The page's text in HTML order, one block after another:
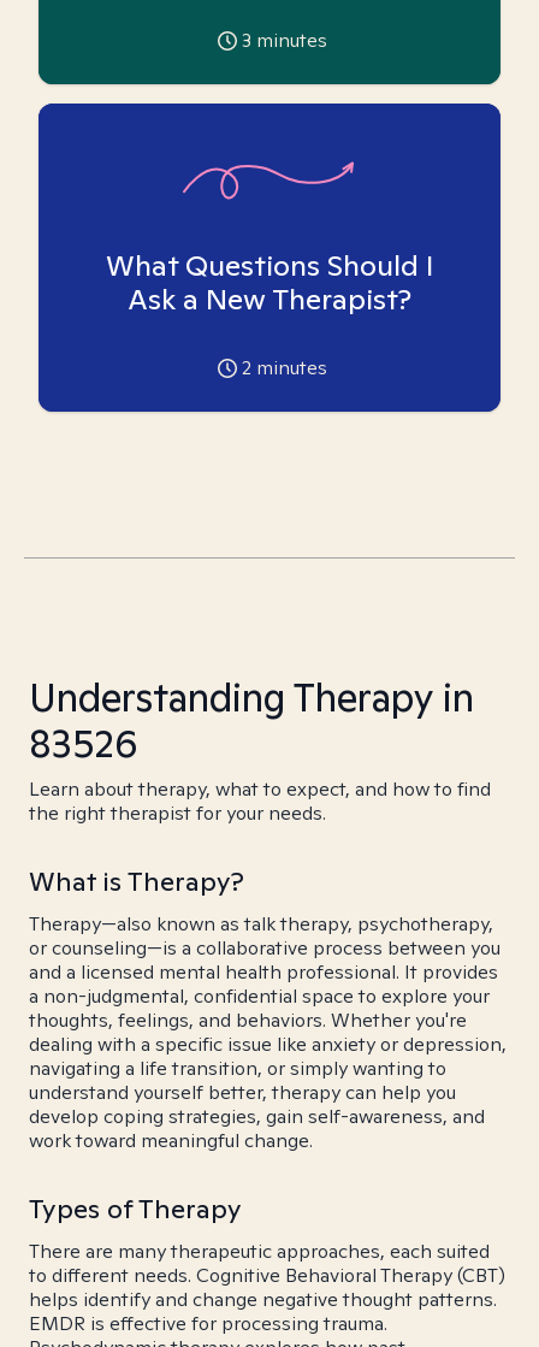
3 minutes
What Questions Should I
Ask a New Therapist?
2 minutes
Understanding Therapy in
83526
Learn about therapy, what to expect, and how to find
the right therapist for your needs.
What is Therapy?
Therapy—also known as talk therapy, psychotherapy,
or counseling—is a collaborative process between you
and a licensed mental health professional. It provides
a non-judgmental, confidential space to explore your
thoughts, feelings, and behaviors. Whether you're
dealing with a specific issue like anxiety or depression,
navigating a life transition, or simply wanting to
understand yourself better, therapy can help you
develop coping strategies, gain self-awareness, and
work toward meaningful change.
Types of Therapy
There are many therapeutic approaches, each suited
to different needs. Cognitive Behavioral Therapy (CBT)
helps identify and change negative thought patterns.
EMDR is effective for processing trauma.